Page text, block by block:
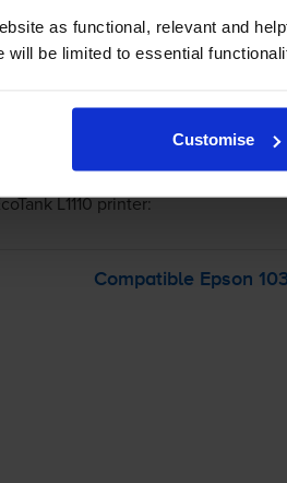
as functional, relevant and
will be limited to essential
Customise
Add to basket
L1110printer:
Compatible Epson